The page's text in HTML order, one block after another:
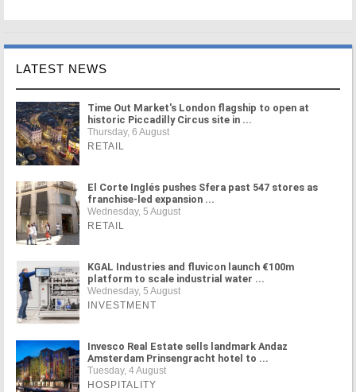
LATEST NEWS
Time Out Market's London flagship to open at
historic Piccadilly Circus site in ...
Thursday, 6 August
RETAIL
El Corte Inglés pushes Sfera past 547 stores as
franchise-led expansion ...
Wednesday, 5 August
RETAIL
KGAL Industries and fluvicon launch €100m
platform to scale industrial water ...
Wednesday, 5 August
INVESTMENT
Invesco Real Estate sells landmark Andaz
Amsterdam Prinsengracht hotel to ...
Tuesday, 4 August
HOSPITALITY